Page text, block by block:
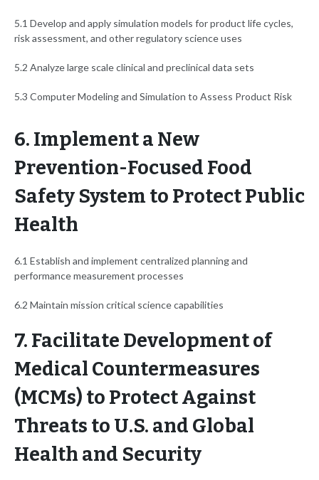
5.1 Develop and apply simulation models for product life cycles,
risk assessment, and other regulatory science uses
5.2 Analyze large scale clinical and preclinical data sets
5.3 Computer Modeling and Simulation to Assess Product Risk
6. Implement a New
Prevention-Focused Food
Safety System to Protect Public
Health
6.1 Establish and implement centralized planning and
performance measurement processes
6.2 Maintain mission critical science capabilities
7. Facilitate Development of
Medical Countermeasures
(MCMs) to Protect Against
Threats to U.S. and Global
Health and Security